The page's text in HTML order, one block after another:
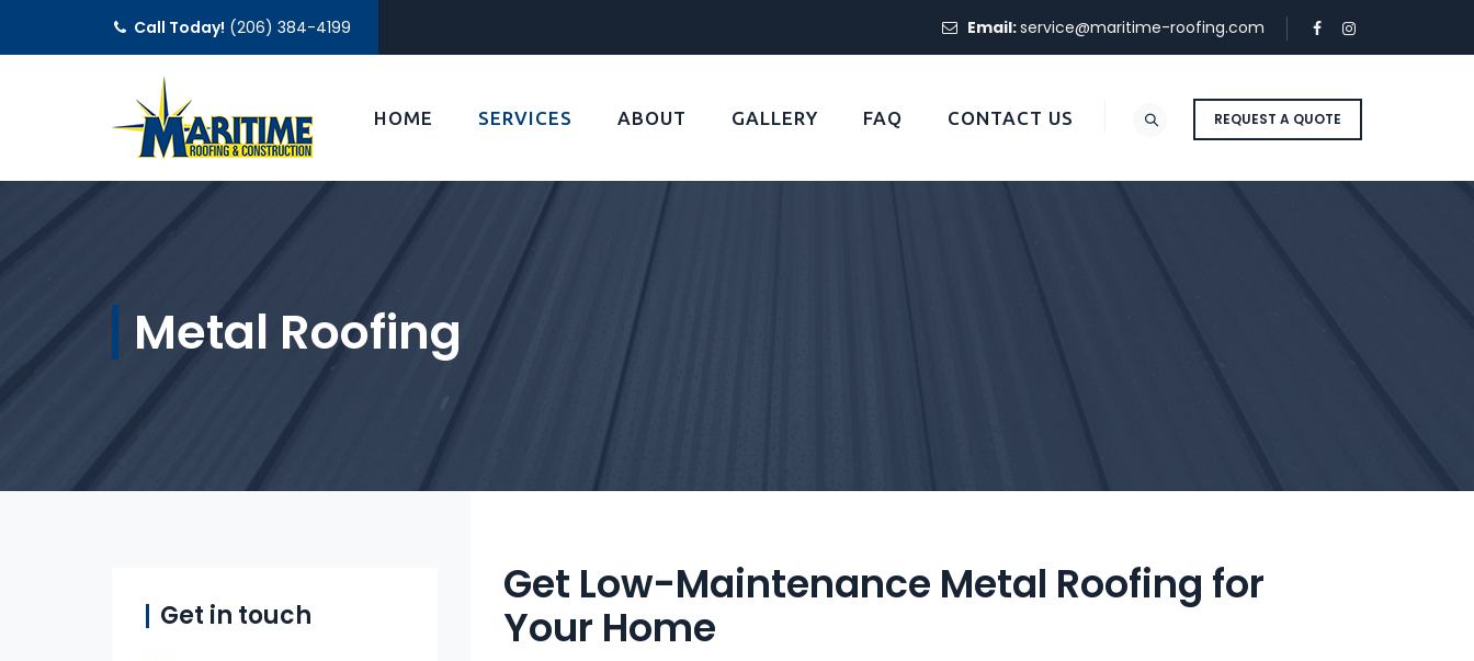
Call Today! (206) 384-4199 Email:service@maritime-roofing.com
REQUEST A QUOTE
HOME SERVICES ABOUT GALLERY FAQ CONTACT US
Metal Roofing
Get Low-Maintenance Metal Roofing for
Your Home
Get in touch